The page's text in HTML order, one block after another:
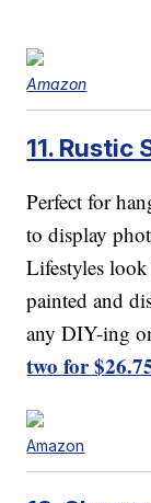
Amazon
11. Rustic
Perfect for
to display
Lifestyles
painted and
any DIY-ing
two for
Amazon